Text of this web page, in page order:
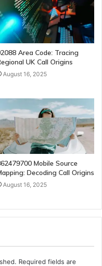
Area Code: Tracing
UK Call Origins
August 16, 2025
Mobile Source
Decoding Call Origins
August 16, 2025
Required fields are